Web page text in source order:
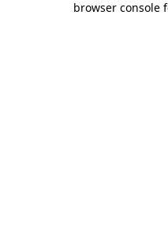
browser console